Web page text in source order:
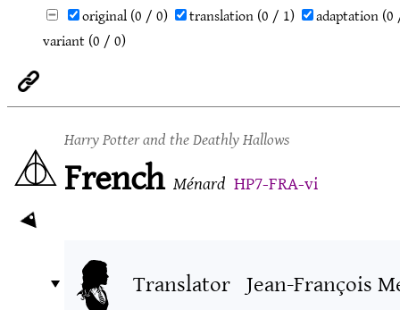
original(0 / 0) translation(0 / 1) adaptation(0
variant(0 / 0)
Harry Potter and the Deathly Hallows
French Ménard HP7-FRA-vi
Translator Jean-François